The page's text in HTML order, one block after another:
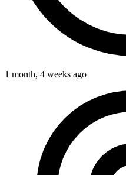
1 month, 4 weeks ago